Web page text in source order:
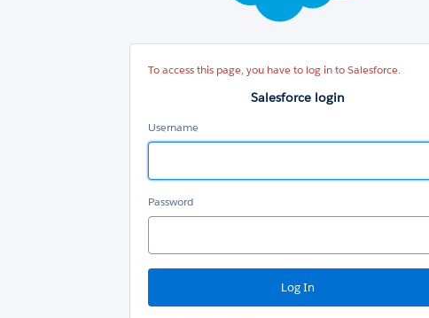
To access this page, you have to log in to Salesforce.
Salesforce login
Username
Password